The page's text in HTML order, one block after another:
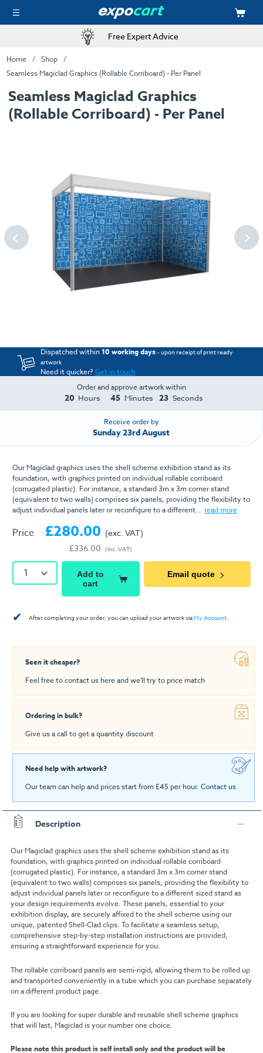
Free Expert Advice
Home
Shop
Seamless Magiclad Graphics (Rollable Corriboard) - Per Panel
Seamless Magiclad Graphics
(Rollable Corriboard) - Per Panel
Dispatched within10 working days - upon receipt of print ready
artwork
Need it quicker?Get in touch
Order and approve artwork within
20 Hours 45 Minutes 23 Seconds
Receive order by
Sunday 23rd August
Our Magiclad graphics uses the shell scheme exhibition stand as its
foundation, with graphics printed on individual rollable corriboard
(corrugated plastic). For instance, a standard 3m x 3m corner stand
(equivalent to two walls) comprises six panels, providing the flexibility to
adjust individual panels later or reconfigure to a different... read more
Price £280.00
£336.00
(exc. VAT)
(inc. VAT)
1
Add to
cart
Email quote
✔ After completing your order, you can upload your artwork viaMy Account.
Seen it cheaper?
Feel free to contact us hereand we'll try to price match
Ordering in bulk?
Give us a call to get a quantity discount
Need help with artwork?
Our team can help and prices start from £45 per hour. Contact us
Description
Our Magiclad graphics uses the shell scheme exhibition stand as its
foundation, with graphics printed on individual rollable corriboard
(corrugated plastic). For instance, a standard 3m x 3m corner stand
(equivalent to two walls) comprises six panels, providing the flexibility to
adjust individual panels later or reconfigure to a different sized stand as
your design requirements evolve. These panels, essential to your
exhibition display, are securely affixed to the shell scheme using our
unique, patented Shell-Clad clips. To facilitate a seamless setup,
comprehensive step-by-step installation instructions are provided,
ensuring a straightforward experience for you.
The rollable corriboard panels are semi-rigid, allowing them to be rolled up
and transported conveniently in a tube which you can purchase separately
on a different product page.
If you are looking for super durable and reusable shell scheme graphics
that will last, Magiclad is your number one choice.
Please note this product is self install only and the product will be